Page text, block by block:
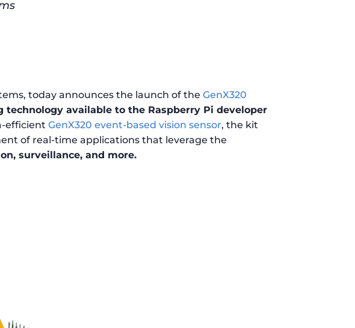
today announces the launch of theGenX320
available to the Raspberry Pi developer
efficient GenX320 event-based vision sensor, the kit
of real-time applications that leverage the
surveillance, and more.